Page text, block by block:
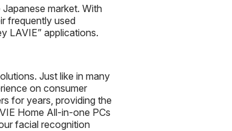
market. With
frequently used
LAVIE” applications.
Just like in many
on consumer
for years, providing the
Home All-in-one PCs
facial recognition